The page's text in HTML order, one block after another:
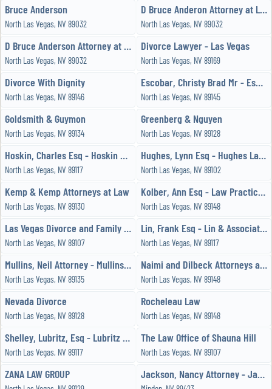
Bruce Anderson
North Las Vegas, NV 89032
D Bruce Anderon Attorney at Law
North Las Vegas, NV 89032
D Bruce Anderson Attorney at Law
North Las Vegas, NV 89032
Divorce Lawyer - Las Vegas
North Las Vegas, NV 89169
Divorce With Dignity
North Las Vegas, NV 89146
Escobar, Christy Brad Mr - Escobar & Associates Law Firm, Limited
North Las Vegas, NV 89145
Goldsmith & Guymon
North Las Vegas, NV 89134
Greenberg & Nguyen
North Las Vegas, NV 89128
Hoskin, Charles Esq - Hoskin Law Office
North Las Vegas, NV 89117
Hughes, Lynn Esq - Hughes Law Office
North Las Vegas, NV 89102
Kemp & Kemp Attorneys at Law
North Las Vegas, NV 89130
Kolber, Ann Esq - Law Practice, Limited
North Las Vegas, NV 89148
Las Vegas Divorce and Family Law Attorney
North Las Vegas, NV 89107
Lin, Frank Esq - Lin & Associates
North Las Vegas, NV 89117
Mullins, Neil Attorney - Mullins Law Firm
North Las Vegas, NV 89135
Naimi and Dilbeck Attorneys at Law
North Las Vegas, NV 89148
Nevada Divorce
North Las Vegas, NV 89128
Rocheleau Law
North Las Vegas, NV 89148
Shelley, Lubritz, Esq - Lubritz Law Group
North Las Vegas, NV 89117
The Law Office of Shauna Hill
North Las Vegas, NV 89107
ZANA LAW GROUP Jackson, Nancy Attorney - Jackson Nancy Rey